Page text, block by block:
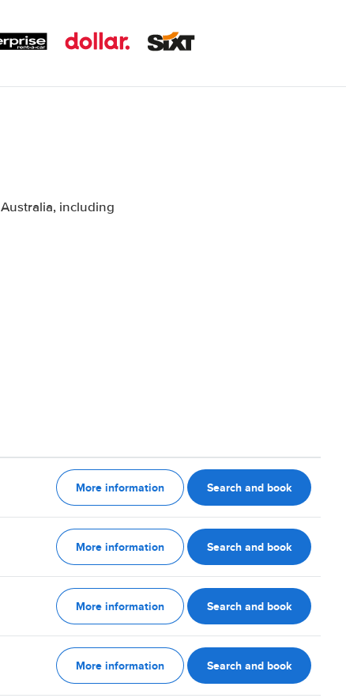
including
More information Search and book
More information Search and book
More information Search and book
More information Search and book